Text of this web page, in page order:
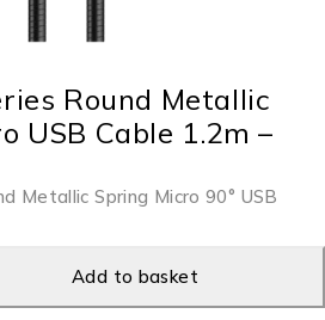
Round Metallic
USB Cable 1.2m –
Metallic Spring Micro 90° USB
Add to basket